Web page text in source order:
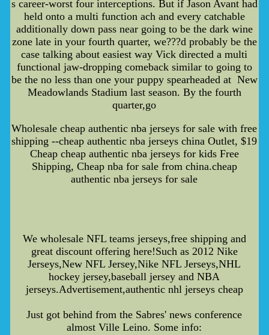
s career-worst four interceptions. But if Jason Avant had
held onto a multi function ach and every catchable
additionally down pass near going to be the dark wine
zone late in your fourth quarter, we???d probably be the
case talking about easiest way Vick directed a multi
functional jaw-dropping comeback similar to going to
be the no less than one your puppy spearheaded at New
Meadowlands Stadium last season. By the fourth
quarter,go
Wholesale cheap authentic nba jerseys for sale with free
shipping --cheap authentic nba jerseys china Outlet, $19
Cheap cheap authentic nba jerseys for kids Free
Shipping, Cheap nba for sale from china.cheap
authentic nba jerseys for sale
We wholesale NFL teams jerseys,free shipping and
great discount offering here!Such as 2012 Nike
Jerseys,New NFL Jersey,Nike NFL Jerseys,NHL
hockey jersey,baseball jersey and NBA
jerseys.Advertisement,authentic nhl jerseys cheap
Just got behind from the Sabres' news conference
almost Ville Leino. Some info: